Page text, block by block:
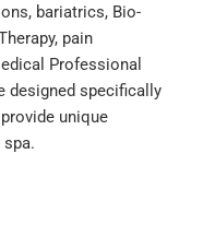
bariatrics, Bio-
pain
Professional
designed specifically
unique